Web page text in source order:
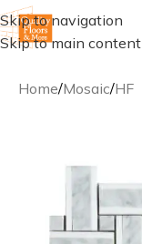
Skip to navigation
Skip to main content
Home/Mosaic/HF